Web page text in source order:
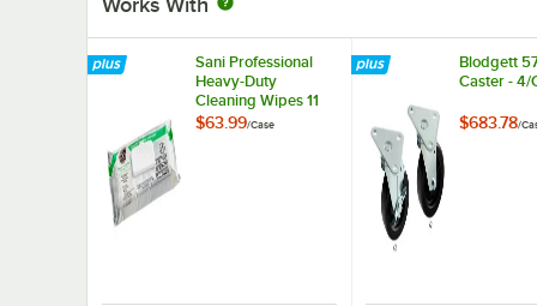
Sani Professional
Heavy-Duty
Cleaning Wipes 11
1/2" X 10" -
$63.99/Case
Blodgett
Caster - 4/
$683.78/